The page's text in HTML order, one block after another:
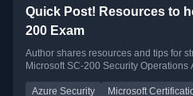
Quick Post! Resources to
200 Exam
Author shares resources and tips for
Microsoft SC-200 Security Operations
Azure Security Microsoft